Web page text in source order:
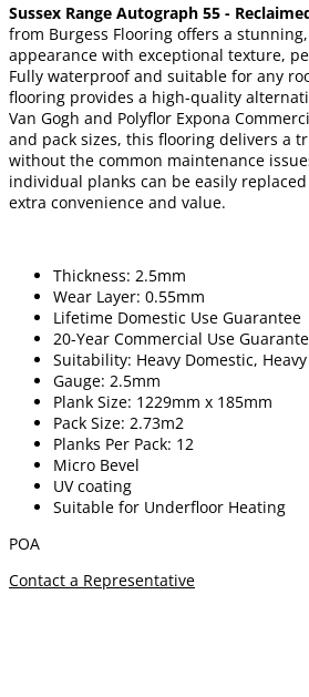
Sussex Range Autograph 55 -
from Burgess Flooring offers a
appearance with exceptional texture,
Fully waterproof and suitable for any
flooring provides a high-quality
Van Gogh and Polyflor Expona
and pack sizes, this flooring delivers a
without the common maintenance
individual planks can be easily
extra convenience and value.
Thickness: 2.5mm
Wear Layer: 0.55mm
Lifetime Domestic Use Guarantee
20-Year Commercial Use
Suitability: Heavy Domestic,
Gauge: 2.5mm
Plank Size: 1229mm x 185mm
Pack Size: 2.73m2
Planks Per Pack: 12
Micro Bevel
UV coating
Suitable for Underfloor Heating
POA
Contact a Representative